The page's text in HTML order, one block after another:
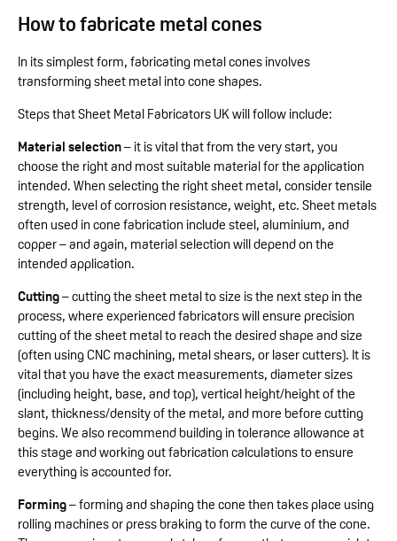
How to fabricate metal cones
In its simplest form, fabricating metal cones involves
transforming sheet metal into cone shapes.
Steps that Sheet Metal Fabricators UK will follow include:
Material selection– it is vital that from the very start, you
choose the right and most suitable material for the application
intended. When selecting the right sheet metal, consider tensile
strength, level of corrosion resistance, weight, etc. Sheet metals
often used in cone fabrication include steel, aluminium, and
copper – and again, material selection will depend on the
intended application.
Cutting– cutting the sheet metal to size is the next step in the
process, where experienced fabricators will ensure precision
cutting of the sheet metal to reach the desired shape and size
(often using CNC machining, metal shears, or laser cutters). It is
vital that you have the exact measurements, diameter sizes
(including height, base, and top), vertical height/height of the
slant, thickness/density of the metal, and more before cutting
begins. We also recommend building in tolerance allowance at
this stage and working out fabrication calculations to ensure
everything is accounted for.
Forming– forming and shaping the cone then takes place using
rolling machines or press braking to form the curve of the cone.